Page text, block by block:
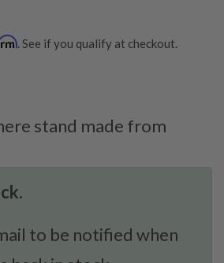
. See if you qualify at checkout.
stand made from
to be notified when